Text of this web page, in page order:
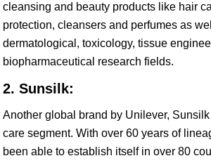
cleansing and beauty products like hair
protection, cleansers and perfumes as
dermatological, toxicology, tissue
biopharmaceutical research fields.
2. Sunsilk:
Another global brand by Unilever,
care segment. With over 60 years of
been able to establish itself in over 80